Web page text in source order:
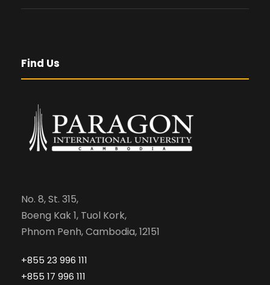
Find Us
No. 8, St. 315,
Boeng Kak 1, Tuol Kork,
Phnom Penh, Cambodia, 12151
+855 23 996 111
+855 17 996 111